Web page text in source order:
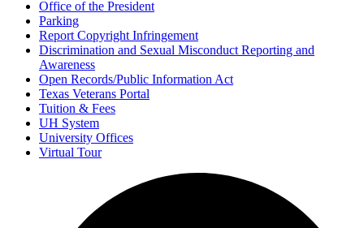
Office of the President
Parking
Report Copyright Infringement
Discrimination and Sexual Misconduct Reporting and
Awareness
Open Records/Public Information Act
Texas Veterans Portal
Tuition & Fees
UH System
University Offices
Virtual Tour